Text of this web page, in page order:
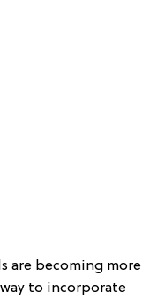
are becoming more
to incorporate